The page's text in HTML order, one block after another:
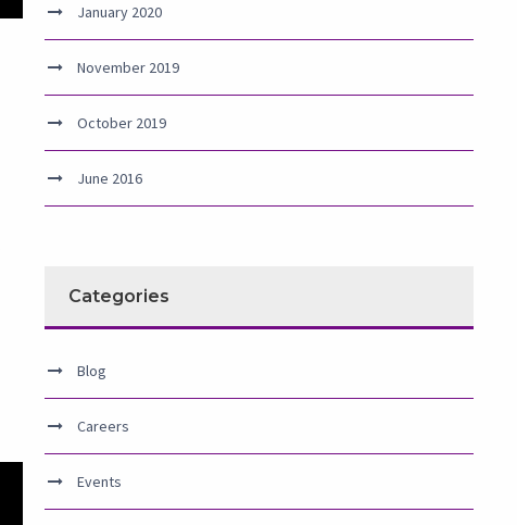
January 2020
November 2019
October 2019
June 2016
Categories
Blog
Careers
Events